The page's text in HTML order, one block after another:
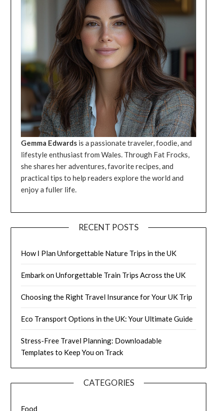
Gemma Edwards is a passionate traveler, foodie, and
lifestyle enthusiast from Wales. Through Fat Frocks,
she shares her adventures, favorite recipes, and
practical tips to help readers explore the world and
enjoy a fuller life.
RECENT POSTS
How I Plan Unforgettable Nature Trips in the UK
Embark on Unforgettable Train Trips Across the UK
Choosing the Right Travel Insurance for Your UK Trip
Eco Transport Options in the UK: Your Ultimate Guide
Stress-Free Travel Planning: Downloadable
Templates to Keep You on Track
CATEGORIES
Food